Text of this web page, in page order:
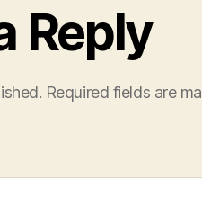
Reply
Required fields are